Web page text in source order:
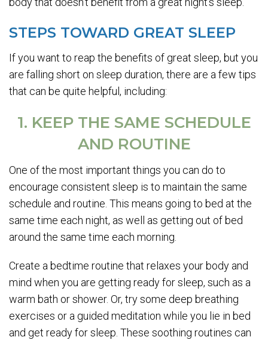
STEPS TOWARD GREAT SLEEP
If you want to reap the benefits of great sleep, but you
are falling short on sleep duration, there are a few tips
that can be quite helpful, including:
1. KEEP THE SAME SCHEDULE
AND ROUTINE
One of the most important things you can do to
encourage consistent sleep is to maintain the same
schedule and routine. This means going to bed at the
same time each night, as well as getting out of bed
around the same time each morning.
Create a bedtime routine that relaxes your body and
mind when you are getting ready for sleep, such as a
warm bath or shower. Or, try some deep breathing
exercises or a guided meditation while you lie in bed
and get ready for sleep. These soothing routines can